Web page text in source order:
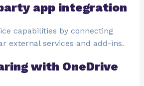
app integration
capabilities by connecting
external services and add-ins.
with OneDrive